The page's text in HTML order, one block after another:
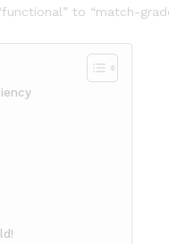
to “match-